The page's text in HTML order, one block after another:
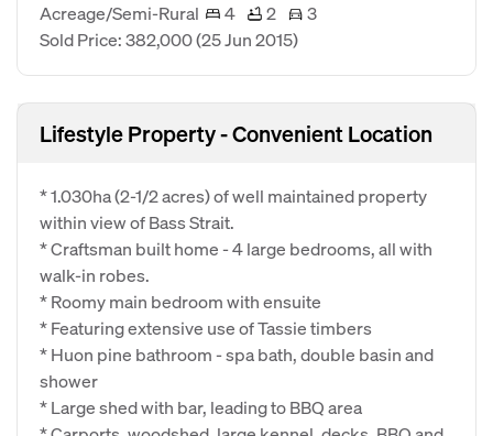
Acreage/Semi-Rural 4 2
3
Sold Price: 382,000(25 Jun 2015)
Lifestyle Property - Convenient Location
* 1.030ha (2-1/2 acres) of well maintained property
within view of Bass Strait.
* Craftsman built home - 4 large bedrooms, all with
walk-in robes.
* Roomy main bedroom with ensuite
* Featuring extensive use of Tassie timbers
* Huon pine bathroom - spa bath, double basin and
shower
* Large shed with bar, leading to BBQ area